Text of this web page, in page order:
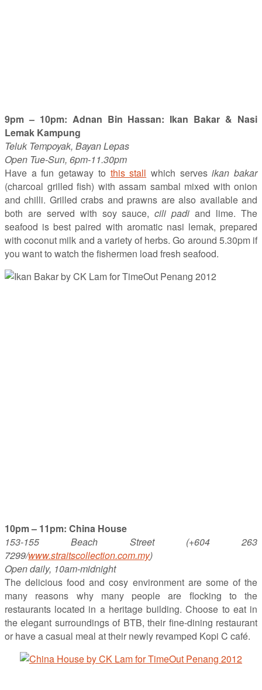
9pm – 10pm: Adnan Bin Hassan: Ikan Bakar & Nasi
Lemak Kampung
Teluk Tempoyak, Bayan Lepas
Open Tue-Sun, 6pm-11.30pm
Have a fun getaway to this stall which servesikan bakar
(charcoal grilled fish) with assam sambal mixed with onion
and chilli. Grilled crabs and prawns are also available and
both are served with soy sauce,cili padi and lime. The
seafood is best paired with aromatic nasi lemak, prepared
with coconut milk and a variety of herbs. Go around 5.30pm if
you want to watch the fishermen load fresh seafood.
10pm – 11pm: China House
153-155 Beach Street (+604 263
7299/www.straitscollection.com.my)
Open daily, 10am-midnight
The delicious food and cosy environment are some of the
many reasons why many people are flocking to the
restaurants located in a heritage building. Choose to eat in
the elegant surroundings of BTB, their fine-dining restaurant
or have a casual meal at their newly revamped Kopi C café.